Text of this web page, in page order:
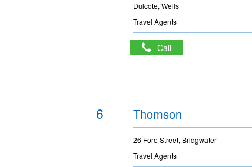
Dulcote, Wells
Travel Agents
Call
6 Thomson
26 Fore Street, Bridgwater
Travel Agents